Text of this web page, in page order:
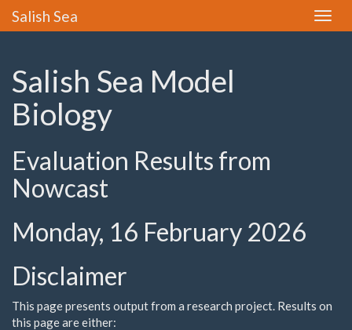
Toggle
Salish Sea
Salish Sea Model
Biology
Evaluation Results from
Nowcast
Monday, 16 February 2026
Disclaimer
This page presents output from a research project. Results on
this page are either: